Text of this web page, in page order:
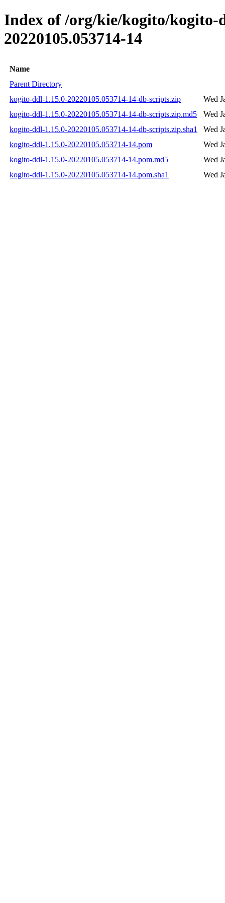
Index of /org/kie/kogito/kogito-
20220105.053714-14
Name
Parent Directory
kogito-ddl-1.15.0-20220105.053714-14-db-scripts.zip
Wed
kogito-ddl-1.15.0-20220105.053714-14-db-scripts.zip.md5
Wed
kogito-ddl-1.15.0-20220105.053714-14-db-scripts.zip.sha1
Wed
kogito-ddl-1.15.0-20220105.053714-14.pom
Wed
kogito-ddl-1.15.0-20220105.053714-14.pom.md5
Wed
kogito-ddl-1.15.0-20220105.053714-14.pom.sha1
Wed